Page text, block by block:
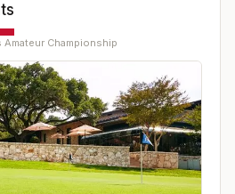
Amateur Championship